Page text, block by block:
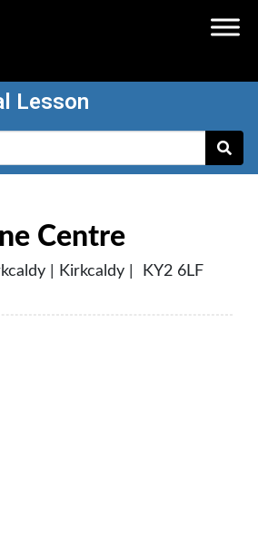
Lesson
Centre
| Kirkcaldy | KY2 6LF